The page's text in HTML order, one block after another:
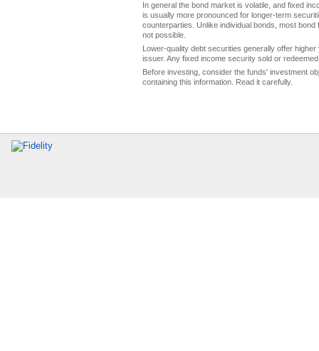
In general the bond market is volatile, and fixed
is usually more pronounced for longer-term
counterparties. Unlike individual bonds, most
not possible.
Lower-quality debt securities generally offer
issuer. Any fixed income security sold or
Before investing, consider the funds' investment
containing this information. Read it carefully.